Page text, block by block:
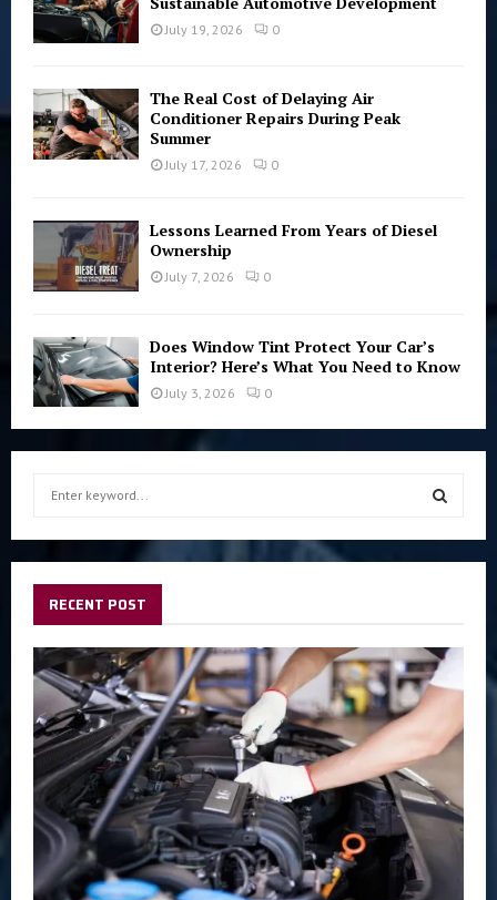
July 19, 2026 0
The Real Cost of Delaying Air
Conditioner Repairs During Peak
Summer
July 17, 2026 0
Lessons Learned From Years of Diesel
Ownership
July 7, 2026 0
Does Window Tint Protect Your Car’s
Interior? Here’s What You Need to Know
July 3, 2026 0
f
o
r
S
R
H
RECENT POST